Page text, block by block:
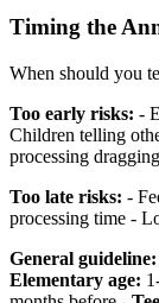
Timing the
When should you
Too early risks: -
Children telling
processing
Too late risks: -
processing time -
General guideline:
Elementary age: